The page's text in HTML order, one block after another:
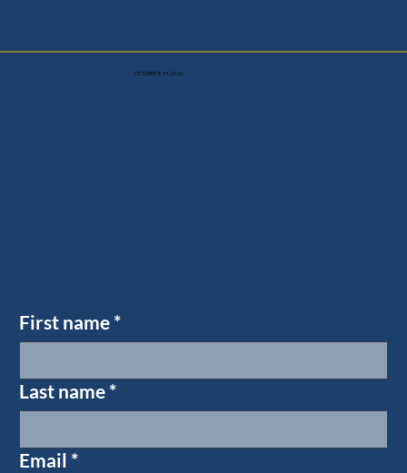
First name *
Last name *
Email *
OCTOBER 8TH, 2026